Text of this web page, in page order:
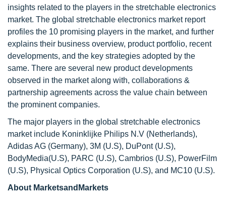
insights related to the players in the stretchable electronics
market. The global stretchable electronics market report
profiles the 10 promising players in the market, and further
explains their business overview, product portfolio, recent
developments, and the key strategies adopted by the
same. There are several new product developments
observed in the market along with, collaborations &
partnership agreements across the value chain between
the prominent companies.
The major players in the global stretchable electronics
market include Koninklijke Philips N.V (Netherlands),
Adidas AG (Germany), 3M (U.S), DuPont (U.S),
BodyMedia(U.S), PARC (U.S), Cambrios (U.S), PowerFilm
(U.S), Physical Optics Corporation (U.S), and MC10 (U.S).
About MarketsandMarkets